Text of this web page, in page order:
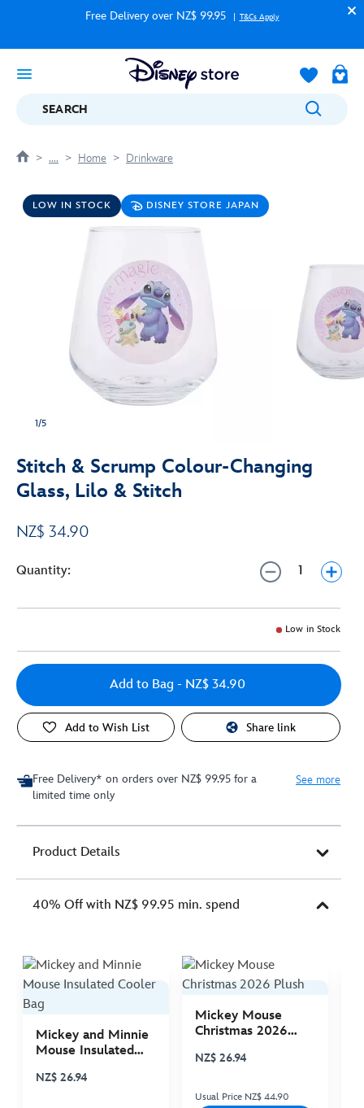
Free Delivery over NZ$ 99.95 T&Cs Apply
SEARCH
.... Home Drinkware
LOW IN STOCK DISNEY STORE JAPAN
1/5
Stitch & Scrump Colour-Changing
Glass, Lilo & Stitch
NZ$ 34.90
Quantity:
Low in Stock
Add to Bag - NZ$ 34.90
Add to Wish List Share link
Free Delivery* on orders over NZ$ 99.95 for a
limited time only
See more
Product Details
40% Off with NZ$ 99.95 min. spend
Mickey and Minnie
Mouse Insulated
NZ$ 26.94
Mickey Mouse
Christmas 2026
NZ$ 26.94
Usual Price NZ$ 44.90